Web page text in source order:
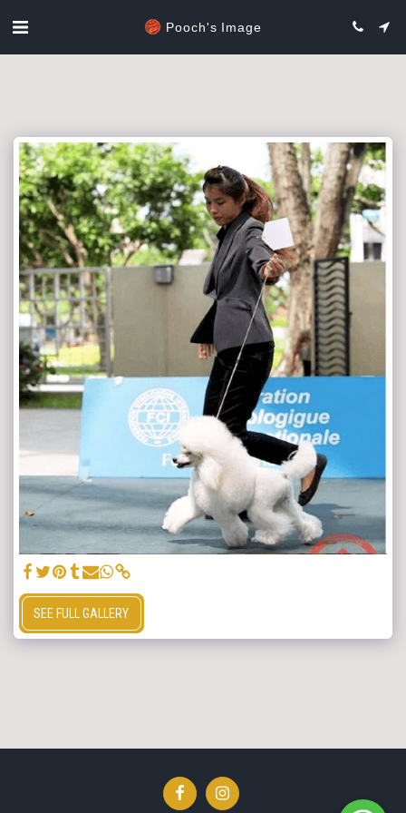
Pooch's Image
SEE FULL GALLERY